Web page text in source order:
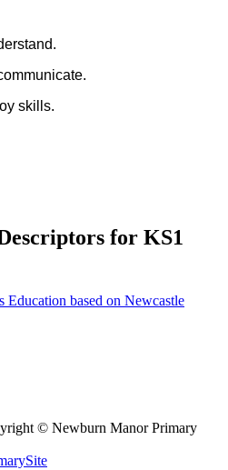
skills.
for KS1
Education based on Newcastle
© Newburn Manor Primary